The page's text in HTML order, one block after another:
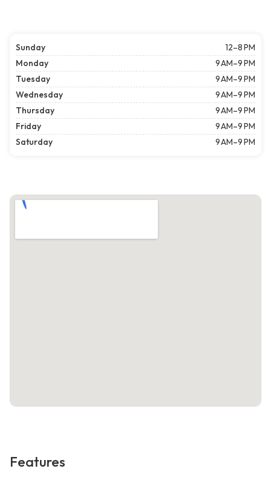
Sunday
12–8 PM
Monday
9 AM–9 PM
Tuesday
9 AM–9 PM
Wednesday
9 AM–9 PM
Thursday
9 AM–9 PM
Friday
9 AM–9 PM
Saturday
9 AM–9 PM
Features